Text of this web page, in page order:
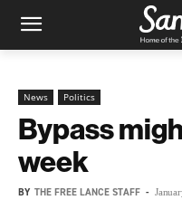
News Politics
Bypass
week
BY THE FREE LANCE STAFF -